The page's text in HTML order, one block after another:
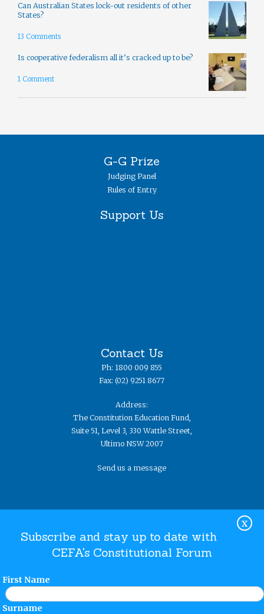
X
Subscribe and stay up to date with
CEFA's Constitutional Forum
First Name
Surname
Can Australian States lock-out residents of other
States?
13 Comments
Is cooperative federalism all it’s cracked up to be?
1 Comment
G-G Prize
Judging Panel
Rules of Entry
Support Us
Contact Us
Ph: 1800 009 855
Fax: (02) 9251 8677
Address:
The Constitution Education Fund,
Suite 51, Level 3, 330 Wattle Street,
Ultimo NSW 2007
Send us a message
Website Terms and Conditions Privacy Policy